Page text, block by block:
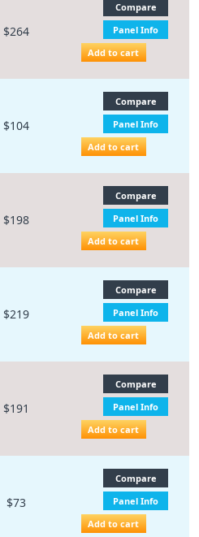
$264
Compare
Panel Info
Add to cart
$104
Compare
Panel Info
Add to cart
$198
Compare
Panel Info
Add to cart
$219
Compare
Panel Info
Add to cart
$191
Compare
Panel Info
Add to cart
$73
Compare
Panel Info
Add to cart